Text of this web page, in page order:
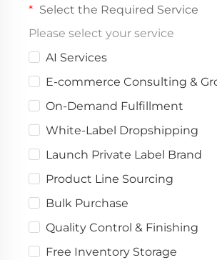
Select the Required Service
Please select your service
AI Services
E-commerce Consulting &
On-Demand Fulfillment
White-Label Dropshipping
Launch Private Label Brand
Product Line Sourcing
Bulk Purchase
Quality Control & Finishing
Free Inventory Storage